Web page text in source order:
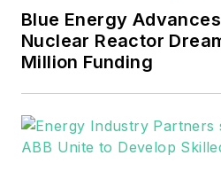
mission critical and
energy users and
sustainability and
military,
and microgrids.
Blue Energy
Nuclear Reactor
Million Funding